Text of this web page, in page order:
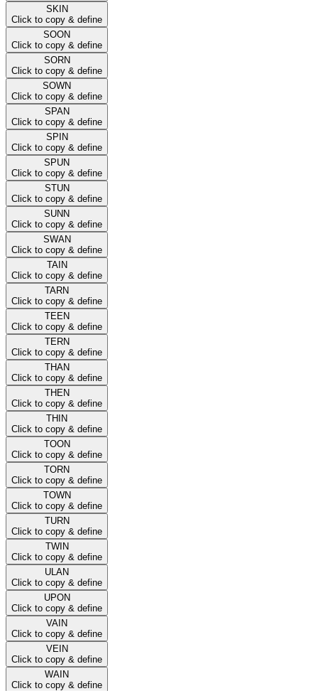
SKIN
Click to copy & define
SOON
Click to copy & define
SORN
Click to copy & define
SOWN
Click to copy & define
SPAN
Click to copy & define
SPIN
Click to copy & define
SPUN
Click to copy & define
STUN
Click to copy & define
SUNN
Click to copy & define
SWAN
Click to copy & define
TAIN
Click to copy & define
TARN
Click to copy & define
TEEN
Click to copy & define
TERN
Click to copy & define
THAN
Click to copy & define
THEN
Click to copy & define
THIN
Click to copy & define
TOON
Click to copy & define
TORN
Click to copy & define
TOWN
Click to copy & define
TURN
Click to copy & define
TWIN
Click to copy & define
ULAN
Click to copy & define
UPON
Click to copy & define
VAIN
Click to copy & define
VEIN
Click to copy & define
WAIN
Click to copy & define